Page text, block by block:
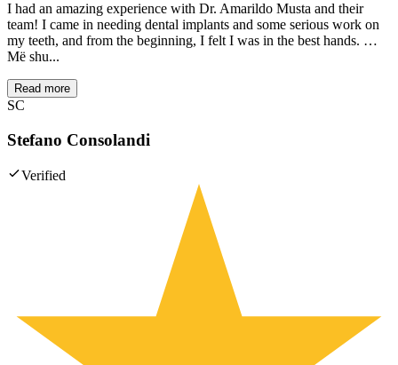
I had an amazing experience with Dr. Amarildo Musta and their
team! I came in needing dental implants and some serious work on
my teeth, and from the beginning, I felt I was in the best hands. …
Më shu...
Read more
SC
Stefano Consolandi
Verified